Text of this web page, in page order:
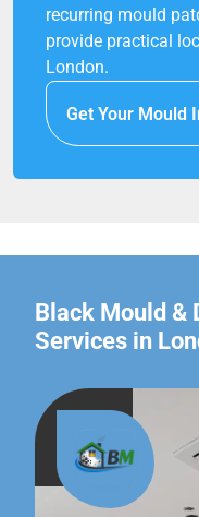
recurring mould
provide practical
London.
Get Your Mould
Black Mould &
Services in